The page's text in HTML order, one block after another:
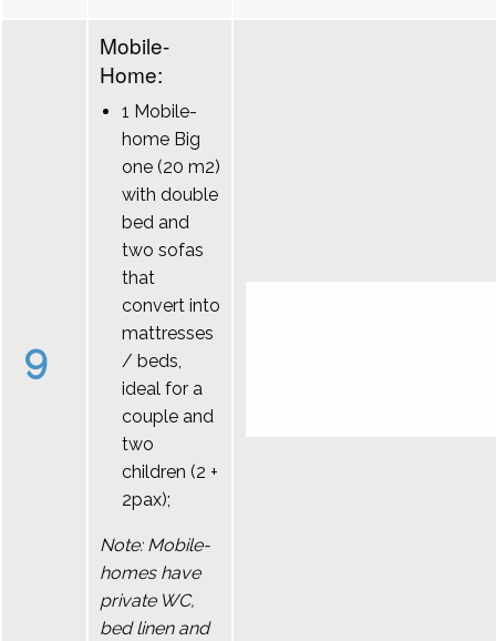
9
Mobile-
Home:
1 Mobile-
home Big
one (20 m2)
with double
bed and
two sofas
that
convert into
mattresses
/ beds,
ideal for a
couple and
two
children (2 +
2pax);
Note: Mobile-
homes have
private WC,
bed linen and